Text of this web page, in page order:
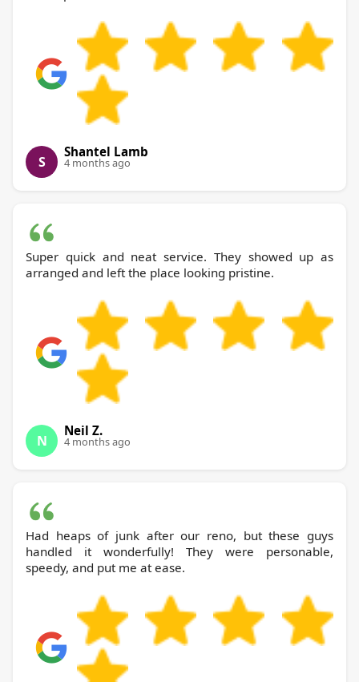
S
Shantel Lamb
4 months ago
Super quick and neat service. They showed up as
arranged and left the place looking pristine.
N
Neil Z.
4 months ago
Had heaps of junk after our reno, but these guys
handled it wonderfully! They were personable,
speedy, and put me at ease.